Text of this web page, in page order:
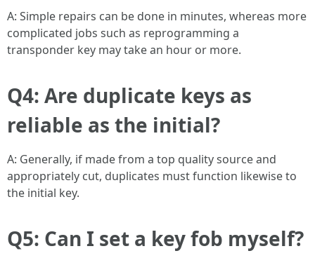
A: Simple repairs can be done in minutes, whereas more
complicated jobs such as reprogramming a
transponder key may take an hour or more.
Q4: Are duplicate keys as
reliable as the initial?
A: Generally, if made from a top quality source and
appropriately cut, duplicates must function likewise to
the initial key.
Q5: Can I set a key fob myself?